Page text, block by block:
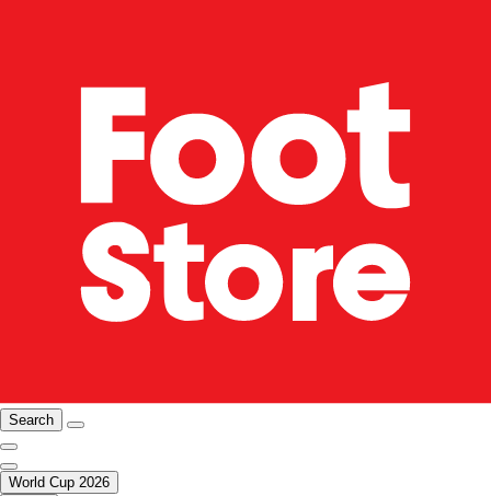
Search
World Cup 2026